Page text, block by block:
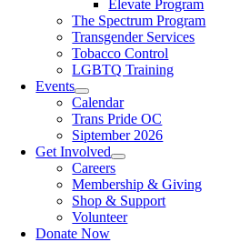
Elevate Program
The Spectrum Program
Transgender Services
Tobacco Control
LGBTQ Training
Events
Calendar
Trans Pride OC
Siptember 2026
Get Involved
Careers
Membership & Giving
Shop & Support
Volunteer
Donate Now